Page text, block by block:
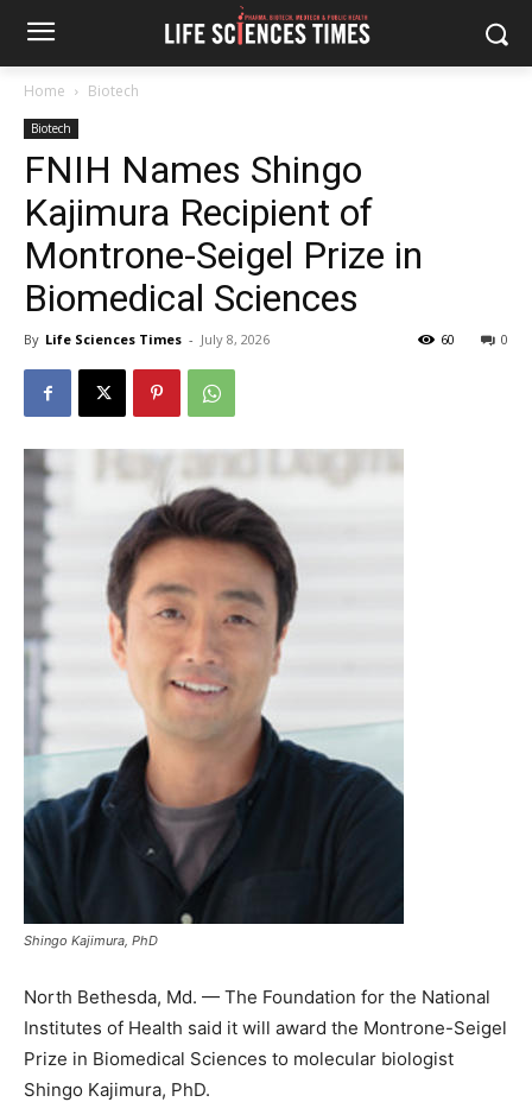
Home Biotech
Biotech
FNIH Names Shingo
Kajimura Recipient of
Montrone-Seigel Prize in
Biomedical Sciences
By Life Sciences Times - July 8, 2026 0
60
Shingo Kajimura, PhD
North Bethesda, Md. — The Foundation for the National
Institutes of Health said it will award the Montrone-Seigel
Prize in Biomedical Sciences to molecular biologist
Shingo Kajimura, PhD.